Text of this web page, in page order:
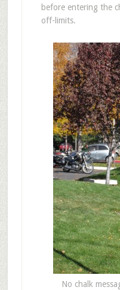
before entering the
off-limits.
No chalk